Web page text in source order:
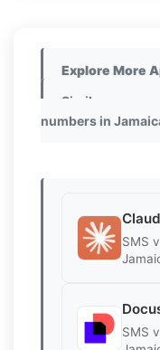
Explore More
Similar apps
numbers in
SMS
SMS